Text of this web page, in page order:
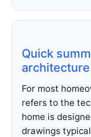
Quick
architecture
For most
refers to the
home is
drawings